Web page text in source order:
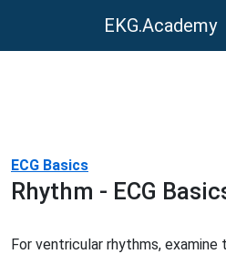
EKG.Academy
ECG Basics
Rhythm - ECG
For ventricular rhythms, examine